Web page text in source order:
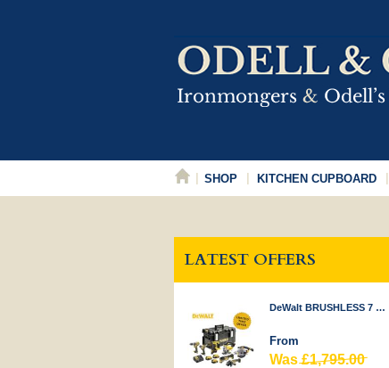
SHOP KITCHEN CUPBOARD
LATEST OFFERS
DeWalt BRUSHLESS 7 PIECE KIT 18V
From
Was£1,795.00